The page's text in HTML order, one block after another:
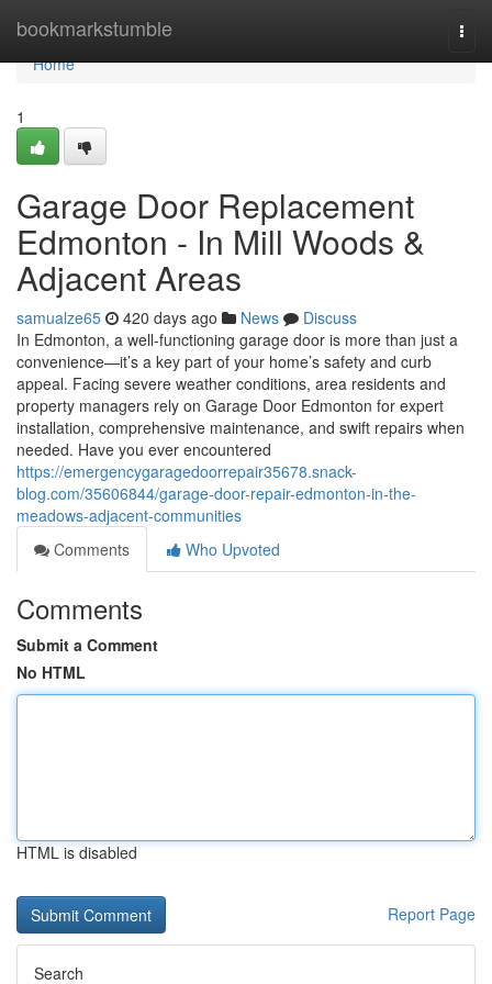
bookmarkstumble
Home
Home
1
Garage Door Replacement
Edmonton - In Mill Woods &
Adjacent Areas
samualze65 420 days ago News
Discuss
In Edmonton, a well-functioning garage door is more than just a
convenience—it’s a key part of your home’s safety and curb
appeal. Facing severe weather conditions, area residents and
property managers rely on Garage Door Edmonton for expert
installation, comprehensive maintenance, and swift repairs when
needed. Have you ever encountered
https://emergencygaragedoorrepair35678.snack-
blog.com/35606844/garage-door-repair-edmonton-in-the-
meadows-adjacent-communities
Comments
Who Upvoted
Comments
Submit a Comment
No HTML
HTML is disabled
Report Page
Search